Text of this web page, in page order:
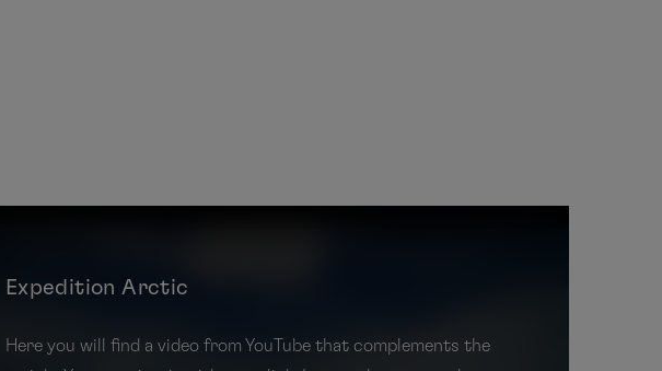
Expedition Arctic
Here you will find a video from YouTube that complements the